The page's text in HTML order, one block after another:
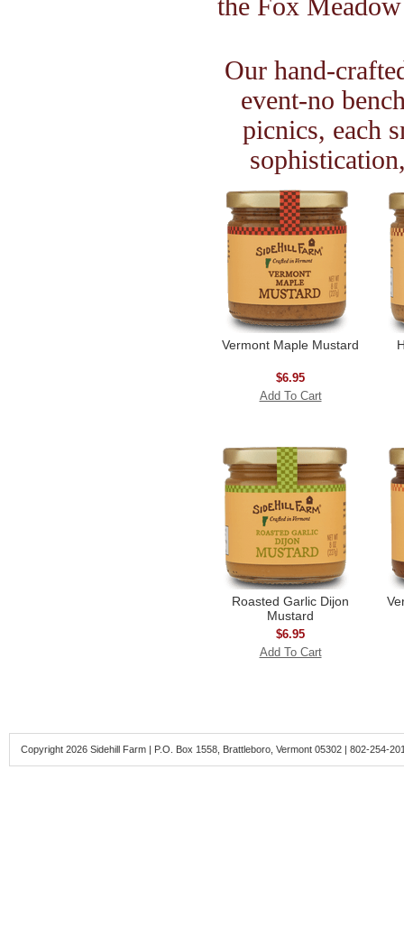
the Fox
Our hand-
event-no
picnics, each
Vermont Maple Mustard
$6.95
Add To Cart
Roasted Garlic Dijon
Mustard
$6.95
Add To Cart
Copyright 2026 Sidehill Farm | P.O. Box 1558, Brattleboro, Vermont 05302 | 802-254-